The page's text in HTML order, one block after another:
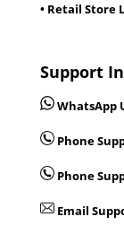
• Retail Store
Support
WhatsApp
Phone
Phone
Email